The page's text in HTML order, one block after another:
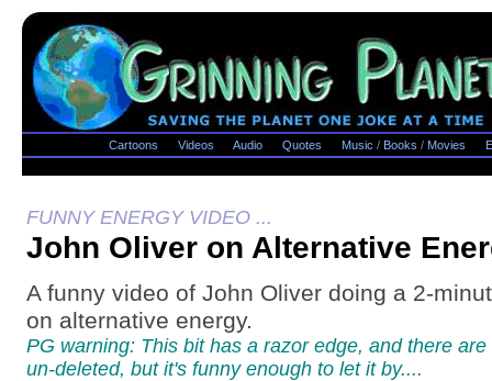
Cartoons Videos Audio Quotes Music / Books / Movies
FUNNY ENERGY VIDEO ...
John Oliver on Alternative
A funny video of John Oliver doing a 2-
on alternative energy.
PG warning: This bit has a razor edge, and there
un-deleted, but it's funny enough to let it by....